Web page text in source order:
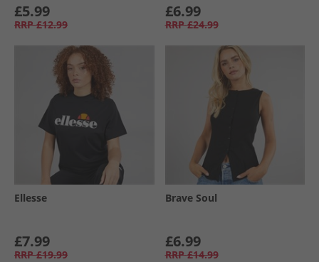
£5.99
RRP £12.99
£6.99
RRP £24.99
Ellesse
£7.99
RRP £19.99
Brave Soul
£6.99
RRP £14.99